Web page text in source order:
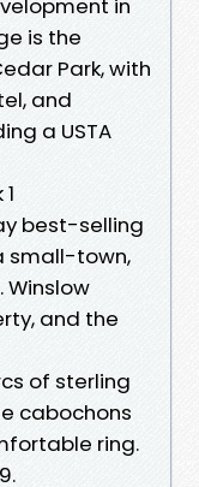
in
is the
Park, with
and
a USTA
best-selling
small-town,
and the
of sterling
cabochons
ring.